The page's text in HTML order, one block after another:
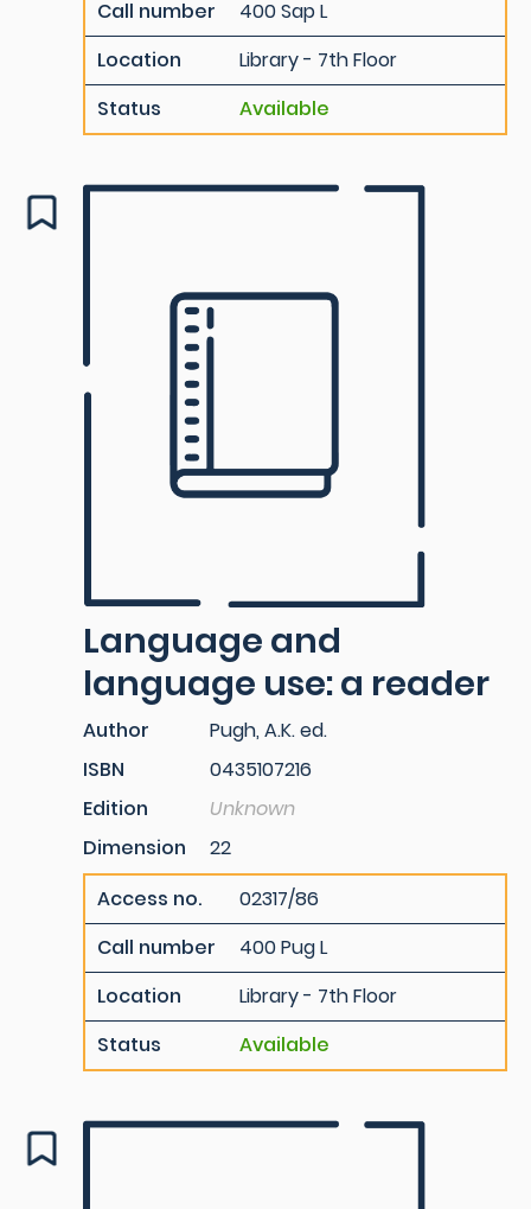
Call number
400 Sap L
Location
Library - 7th Floor
Status
Available
Language and
language use: a reader
Author
Pugh, A.K. ed.
ISBN
0435107216
Edition
Unknown
Dimension
22
Access no.
02317/86
Call number
400 Pug L
Location
Library - 7th Floor
Status
Available